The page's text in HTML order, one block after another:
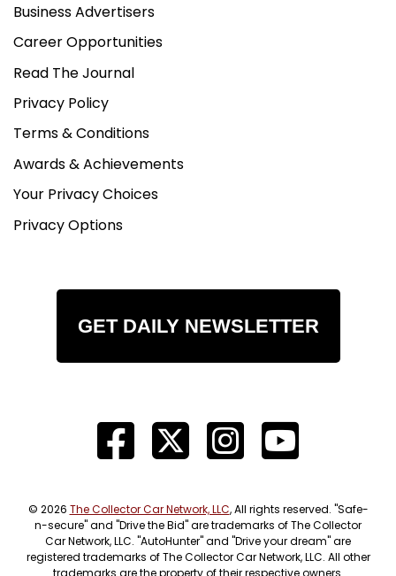
Business Advertisers
Career Opportunities
Read The Journal
Privacy Policy
Terms & Conditions
Awards & Achievements
Your Privacy Choices
Privacy Options
GET DAILY NEWSLETTER
© 2026 The Collector Car Network, LLC, All rights reserved. "Safe-
n-secure" and "Drive the Bid" are trademarks of The Collector
Car Network, LLC. "AutoHunter" and "Drive your dream" are
registered trademarks of The Collector Car Network, LLC. All other